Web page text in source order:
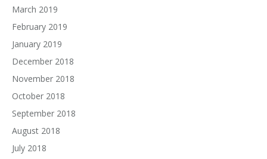
March 2019
February 2019
January 2019
December 2018
November 2018
October 2018
September 2018
August 2018
July 2018